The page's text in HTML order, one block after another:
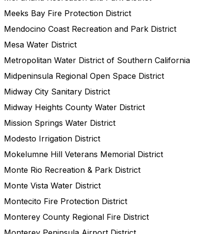
Meeks Bay Fire Protection District
Mendocino Coast Recreation and Park District
Mesa Water District
Metropolitan Water District of Southern California
Midpeninsula Regional Open Space District
Midway City Sanitary District
Midway Heights County Water District
Mission Springs Water District
Modesto Irrigation District
Mokelumne Hill Veterans Memorial District
Monte Rio Recreation & Park District
Monte Vista Water District
Montecito Fire Protection District
Monterey County Regional Fire District